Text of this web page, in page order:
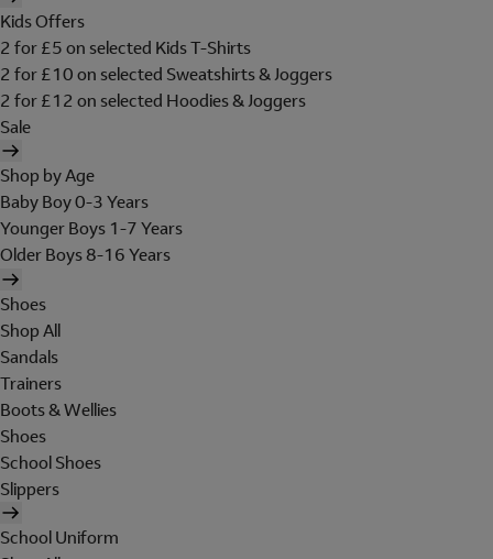
Kids Offers
2 for £5 on selected Kids T-Shirts
2 for £10 on selected Sweatshirts & Joggers
2 for £12 on selected Hoodies & Joggers
Sale
Shop by Age
Baby Boy 0-3 Years
Younger Boys 1-7 Years
Older Boys 8-16 Years
Shoes
Shop All
Sandals
Trainers
Boots & Wellies
Shoes
School Shoes
Slippers
School Uniform